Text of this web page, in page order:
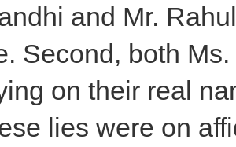
and Mr.
Second, both
on their real
lies were on